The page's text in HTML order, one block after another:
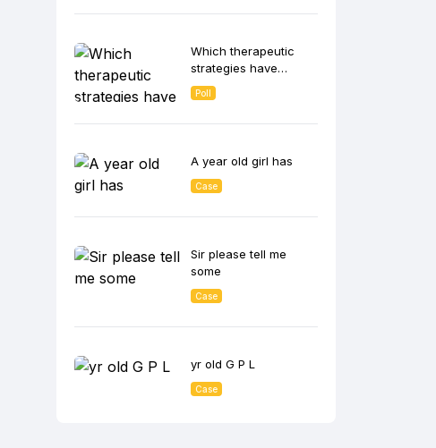
lowering effect?
Which therapeutic
strategies have
shown the greatest
benefit in CKD
progression?
Poll
A year old girl has
Case
Sir please tell me
some
Case
yr old G P L
Case